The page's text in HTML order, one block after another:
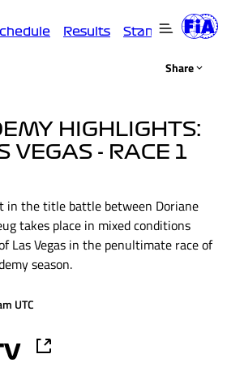
Results Standings
Share
HIGHLIGHTS:
VEGAS - RACE 1
in the title battle between Doriane
takes place in mixed conditions
Las Vegas in the penultimate race of
season.
UTC